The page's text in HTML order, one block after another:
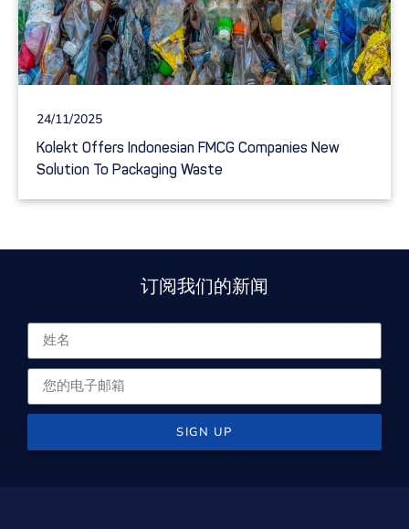
24/11/2025
Kolekt Offers Indonesian FMCG Companies New
Solution To Packaging Waste
订阅我们的新闻
SIGN UP